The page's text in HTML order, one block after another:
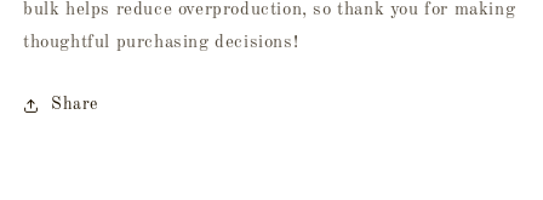
bulk helps reduce overproduction, so thank you for making
thoughtful purchasing decisions!
Share